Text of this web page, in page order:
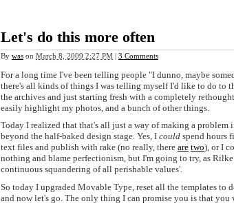
Let's do this more often
By was on March 8, 2009 2:27 PM 3 Comments
For a long time I've been telling people "I dunno, maybe
there's all kinds of things I was telling myself I'd like to do to
the archives and just starting fresh with a completely
easily highlight my photos, and a bunch of other things.
Today I realized that that's all just a way of making a
beyond the half-baked design stage. Yes, I could spend hours
text files and publish with rake (no really, there are two), or I
nothing and blame perfectionism, but I'm going to try, as
continuous squandering of all perishable values'.
So today I upgraded Movable Type, reset all the templates to
and now let's go. The only thing I can promise you is that